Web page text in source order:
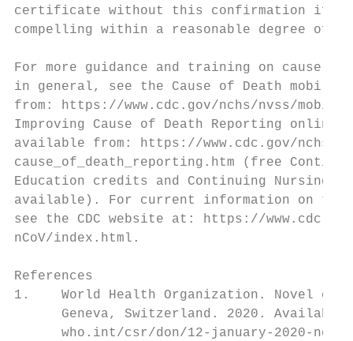
certificate without this confirmation if
compelling within a reasonable
For more guidance and training on cause-
in general, see the Cause of Death mobile
from: https://www.cdc.gov/nchs/nvss/
Improving Cause of Death Reporting online
available from: https://www.cdc.gov/nchs/
cause_of_death_reporting.htm (free
Education credits and Continuing Nursing
available). For current information on the
see the CDC website at: https://
nCoV/index.html.
References
1.    World Health Organization. Novel
Geneva, Switzerland. 2020. Available
who.int/csr/don/12-january-2020-